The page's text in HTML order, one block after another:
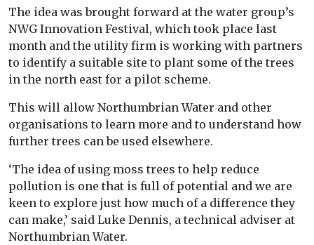
The idea was brought forward at the water group’s
NWG Innovation Festival, which took place last
month and the utility firm is working with partners
to identify a suitable site to plant some of the trees
in the north east for a pilot scheme.
This will allow Northumbrian Water and other
organisations to learn more and to understand how
further trees can be used elsewhere.
‘The idea of using moss trees to help reduce
pollution is one that is full of potential and we are
keen to explore just how much of a difference they
can make,’ said Luke Dennis, a technical adviser at
Northumbrian Water.